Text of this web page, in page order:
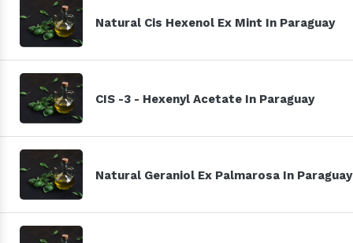
Natural Cis Hexenol Ex Mint In Paraguay
CIS -3 - Hexenyl Acetate In Paraguay
Natural Geraniol Ex Palmarosa In Paraguay